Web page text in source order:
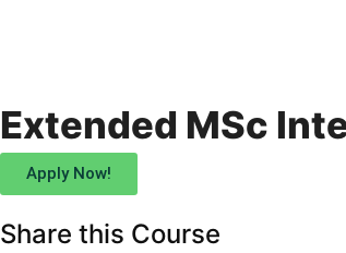
Extended MSc
Apply Now!
Share this Course